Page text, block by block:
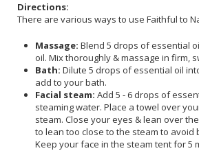
Directions:
There are various ways to use Faithful to
Massage: Blend 5 drops of essential
oil. Mix thoroughly & massage in firm,
Bath: Dilute 5 drops of essential oil
add to your bath.
Facial steam: Add 5 - 6 drops of
steaming water. Place a towel over
steam. Close your eyes & lean over
to lean too close to the steam to avoid
Keep your face in the steam tent for 5